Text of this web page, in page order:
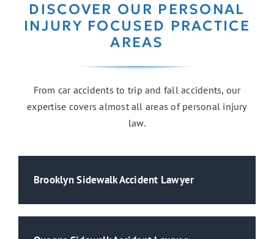
Medical Malpractice
DISCOVER OUR PERSONAL
INJURY FOCUSED PRACTICE
AREAS
From car accidents to trip and fall accidents, our
expertise covers almost all areas of personal injury
law.
Brooklyn Sidewalk Accident Lawyer